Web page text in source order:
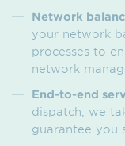
Network
your network
processes to
network
End-to-end
dispatch, we
guarantee you